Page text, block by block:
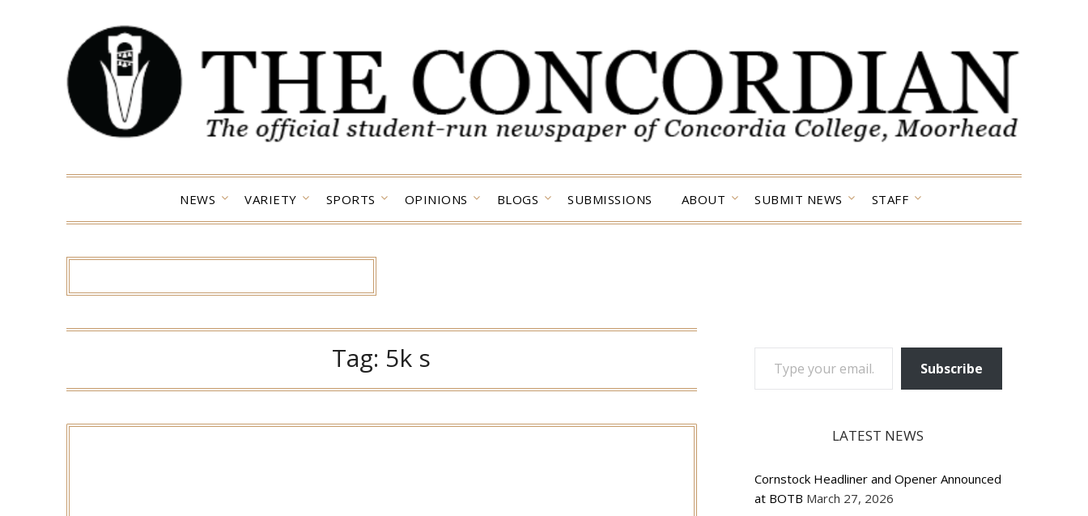
NEWS VARIETY SPORTS OPINIONS BLOGS SUBMISSIONS ABOUT SUBMIT NEWS STAFF
Tag: 5k s TYPE YOUR EMAIL…
Subscribe
LATEST NEWS
Cornstock Headliner and Opener Announced
at BOTB March 27, 2026